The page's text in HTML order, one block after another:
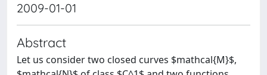
2009-01-01
Abstract
Let us consider two closed curves $mathcal{M}$,